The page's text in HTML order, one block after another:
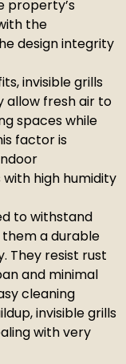
property’s
the
design integrity
invisible grills
allow fresh air to
spaces while
factor is
high humidity
to withstand
a durable
They resist rust
and minimal
cleaning
invisible grills
with very